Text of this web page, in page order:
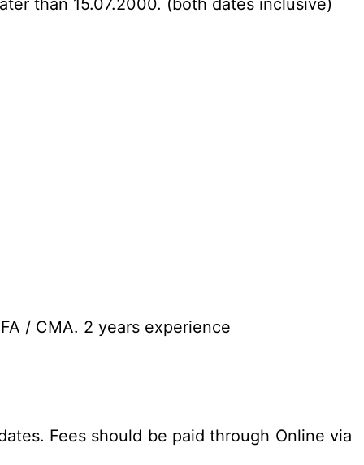
than 15.07.2000. (both dates inclusive)
/ CMA. 2 years experience
Fees should be paid through Online via